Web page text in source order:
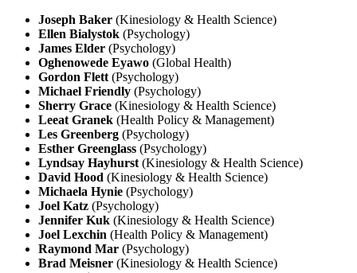
Joseph Baker (Kinesiology & Health Science)
Ellen Bialystok (Psychology)
James Elder (Psychology)
Oghenowede Eyawo (Global Health)
Gordon Flett (Psychology)
Michael Friendly (Psychology)
Sherry Grace (Kinesiology & Health Science)
Leeat Granek (Health Policy & Management)
Les Greenberg (Psychology)
Esther Greenglass (Psychology)
Lyndsay Hayhurst (Kinesiology & Health Science)
David Hood (Kinesiology & Health Science)
Michaela Hynie (Psychology)
Joel Katz (Psychology)
Jennifer Kuk (Kinesiology & Health Science)
Joel Lexchin (Health Policy & Management)
Raymond Mar (Psychology)
Brad Meisner (Kinesiology & Health Science)